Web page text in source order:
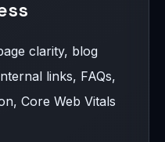
clarity, blog
links, FAQs,
Core Web Vitals